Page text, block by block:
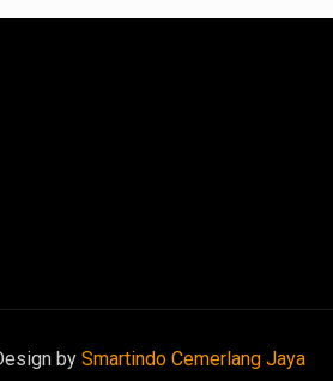
by Smartindo Cemerlang Jaya